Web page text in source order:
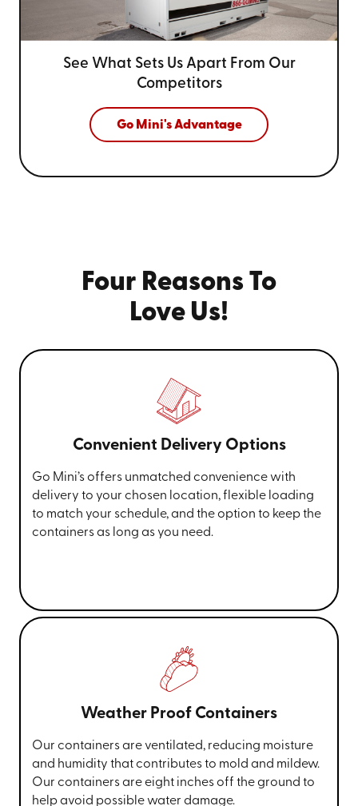
See What Sets Us Apart From Our
Competitors
Go Mini's Advantage
Four Reasons To
Love Us!
Convenient Delivery Options
Go Mini’s offers unmatched convenience with
delivery to your chosen location, flexible loading
to match your schedule, and the option to keep the
containers as long as you need.
Weather Proof Containers
Our containers are ventilated, reducing moisture
and humidity that contributes to mold and mildew.
Our containers are eight inches off the ground to
help avoid possible water damage.